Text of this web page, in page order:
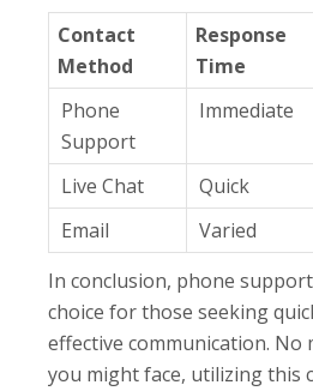
Contact
Method
Response
Time
Phone
Support
Immediate
Live Chat Quick
Email
Varied
In conclusion, phone
choice for those seeking
effective communication. No
you might face, utilizing this